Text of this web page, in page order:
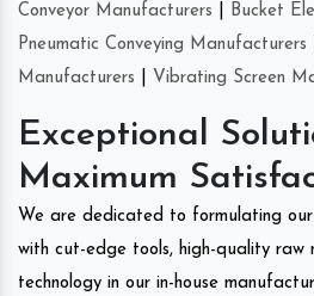
Conveyor Manufacturers
Bucket
Pneumatic Conveying Manufacturers
Manufacturers
Vibrating Screen
Exceptional
Maximum
We are dedicated to formulating our
with cut-edge tools, high-quality raw
technology in our in-house